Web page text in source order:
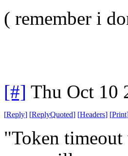
( remember i
[#] Thu Oct 10
[Reply] [ReplyQuoted] [Headers] [Print
"Token